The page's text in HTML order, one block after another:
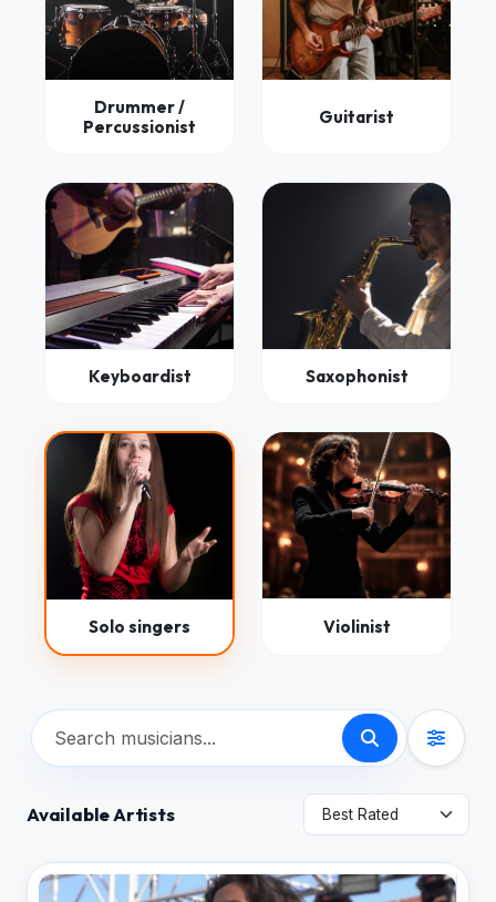
Drummer /
Percussionist
Guitarist
Keyboardist Saxophonist
Solo singers Violinist
Available Artists